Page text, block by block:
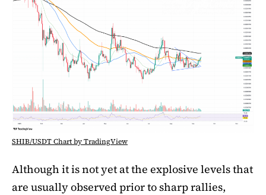
SHIB/USDT Chart by TradingView
Although it is not yet at the explosive levels that
are usually observed prior to sharp rallies,